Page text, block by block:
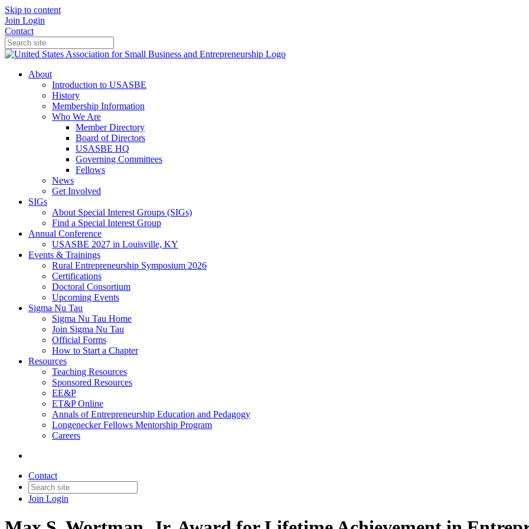
Skip to content
Join Login
Contact
About
Introduction to USASBE
History
Membership Information
Who We Are
Member Directory
Board of Directors
USASBE HQ
Governing Committees
Fellows
News
Get Involved
SIGs
About Special Interest Groups (SIGs)
Find a Special Interest Group
Annual Conference
USASBE 2027 in Louisville, KY
Events & Trainings
Rural Entrepreneurship Symposium 2026
Certifications
Doctoral Consortium
Upcoming Events
Sigma Nu Tau
Sigma Nu Tau Home
Join Sigma Nu Tau
Official Forms
How to Start a Chapter
Resources
Teaching Resources
Sponsored Resources
EE&P
ET&P Online
Annals of Entrepreneurship Education and Pedagogy
Longenecker Fellows Mentorship Program
Careers
Contact
Join Login